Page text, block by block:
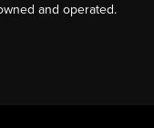
and operated.